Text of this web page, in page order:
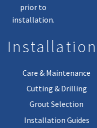
prior to
installation.
Care & Maintenance
Cutting & Drilling
Grout Selection
Installation Guides